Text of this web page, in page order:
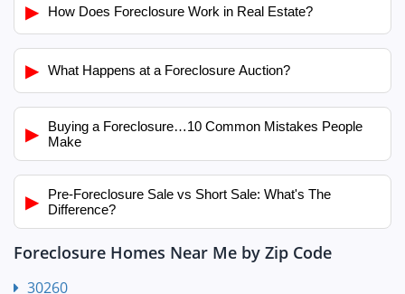
▶ How Does Foreclosure Work in Real Estate?
▶ What Happens at a Foreclosure Auction?
▶
Buying a Foreclosure…10 Common Mistakes People
Make
▶
Pre-Foreclosure Sale vs Short Sale: What's The
Difference?
Foreclosure Homes Near Me by Zip Code
30260